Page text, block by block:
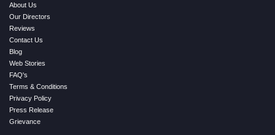
About Us
Our Directors
Reviews
Contact Us
Blog
Web Stories
FAQ's
Terms & Conditions
Privacy Policy
Press Release
Grievance